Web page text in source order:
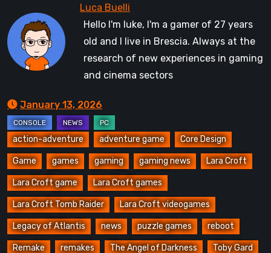
Hello I'm luke, I'm a gamer of 27 years
old and I live in Brescia. Always at the
research of new experiences in gaming
and cinema sectors
January 13, 2026
action-adventure adventure game Core Design
Game games gaming gaming news Lara Croft
Lara Croft game Lara Croft games
Lara Croft Tomb Raider Lara Croft videogames
Legacy of Atlantis news puzzle games reboot
Remake remakes The Angel of Darkness Toby Gard